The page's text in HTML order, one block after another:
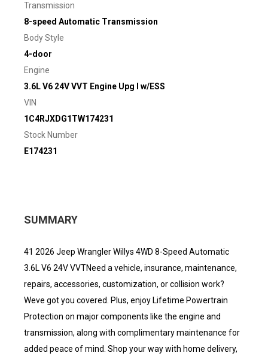
Transmission
8-speed Automatic Transmission
Body Style
4-door
Engine
3.6L V6 24V VVT Engine Upg I w/ESS
VIN
1C4RJXDG1TW174231
Stock Number
E174231
SUMMARY
41 2026 Jeep Wrangler Willys 4WD 8-Speed Automatic
3.6L V6 24V VVTNeed a vehicle, insurance, maintenance,
repairs, accessories, customization, or collision work?
Weve got you covered. Plus, enjoy Lifetime Powertrain
Protection on major components like the engine and
transmission, along with complimentary maintenance for
added peace of mind. Shop your way with home delivery,